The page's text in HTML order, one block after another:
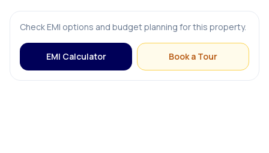
Bed
Modular Kitchen
Check EMI options and budget planning for this property.
EMI Calculator Book a Tour